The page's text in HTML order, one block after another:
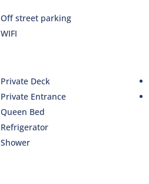
Off street parking
WIFI
Private Deck
Private Entrance
Queen Bed
Refrigerator
Shower